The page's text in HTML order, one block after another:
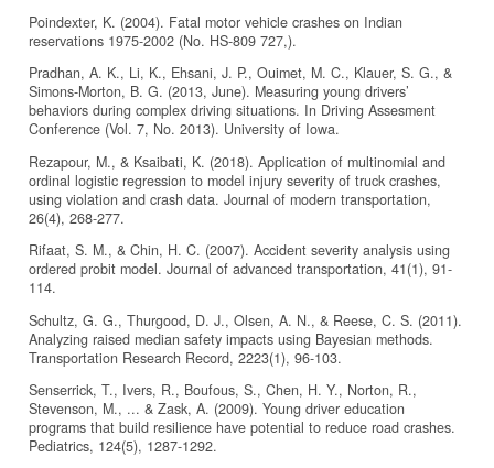
Poindexter, K. (2004). Fatal motor vehicle crashes on Indian
reservations 1975-2002 (No. HS-809 727,).
Pradhan, A. K., Li, K., Ehsani, J. P., Ouimet, M. C., Klauer, S. G., &
Simons-Morton, B. G. (2013, June). Measuring young drivers’
behaviors during complex driving situations. In Driving Assesment
Conference (Vol. 7, No. 2013). University of Iowa.
Rezapour, M., & Ksaibati, K. (2018). Application of multinomial and
ordinal logistic regression to model injury severity of truck crashes,
using violation and crash data. Journal of modern transportation,
26(4), 268-277.
Rifaat, S. M., & Chin, H. C. (2007). Accident severity analysis using
ordered probit model. Journal of advanced transportation, 41(1), 91-
114.
Schultz, G. G., Thurgood, D. J., Olsen, A. N., & Reese, C. S. (2011).
Analyzing raised median safety impacts using Bayesian methods.
Transportation Research Record, 2223(1), 96-103.
Senserrick, T., Ivers, R., Boufous, S., Chen, H. Y., Norton, R.,
Stevenson, M., ... & Zask, A. (2009). Young driver education
programs that build resilience have potential to reduce road crashes.
Pediatrics, 124(5), 1287-1292.